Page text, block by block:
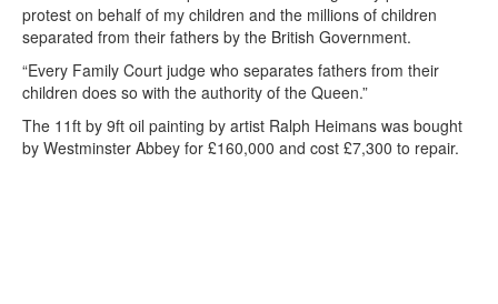
protest on behalf of my children and the millions of children
separated from their fathers by the British Government.
“Every Family Court judge who separates fathers from their
children does so with the authority of the Queen.”
The 11ft by 9ft oil painting by artist Ralph Heimans was bought
by Westminster Abbey for £160,000 and cost £7,300 to repair.